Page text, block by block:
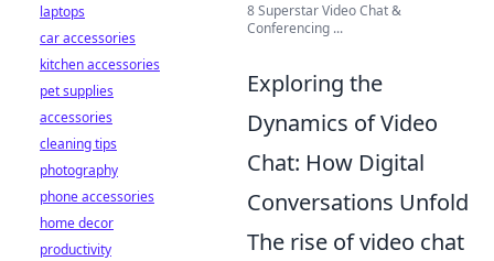
8 Superstar Video Chat &
Conferencing ...
Exploring the
Dynamics of Video
Chat: How Digital
Conversations Unfold
The rise of video chat
laptops
car accessories
kitchen accessories
pet supplies
accessories
cleaning tips
photography
phone accessories
home decor
productivity